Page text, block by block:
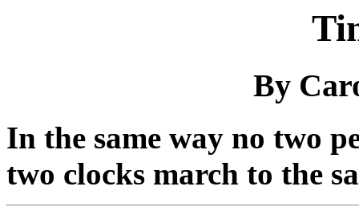
By
In the same way no two
two clocks march to the